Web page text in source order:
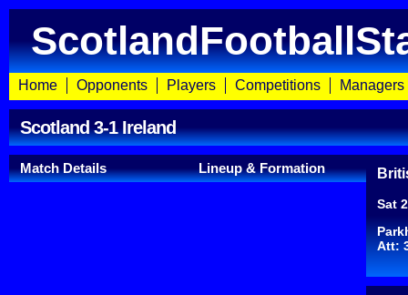
Home Opponents Players Competitions Managers
Scotland 3-1 Ireland
Match Details Lineup & Formation
Sat
Att: